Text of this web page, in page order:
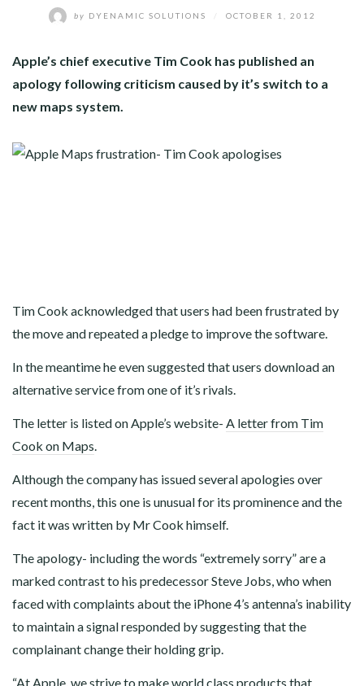
by DYENAMIC SOLUTIONS OCTOBER 1, 2012
Apple’s chief executive Tim Cook has published an
apology following criticism caused by it’s switch to a
new maps system.
Tim Cook acknowledged that users had been frustrated by
the move and repeated a pledge to improve the software.
In the meantime he even suggested that users download an
alternative service from one of it’s rivals.
The letter is listed on Apple’s website- A letter from Tim
Cook on Maps.
Although the company has issued several apologies over
recent months, this one is unusual for its prominence and the
fact it was written by Mr Cook himself.
The apology- including the words “extremely sorry” are a
marked contrast to his predecessor Steve Jobs, who when
faced with complaints about the iPhone 4’s antenna’s inability
to maintain a signal responded by suggesting that the
complainant change their holding grip.
“At Apple, we strive to make world class products that